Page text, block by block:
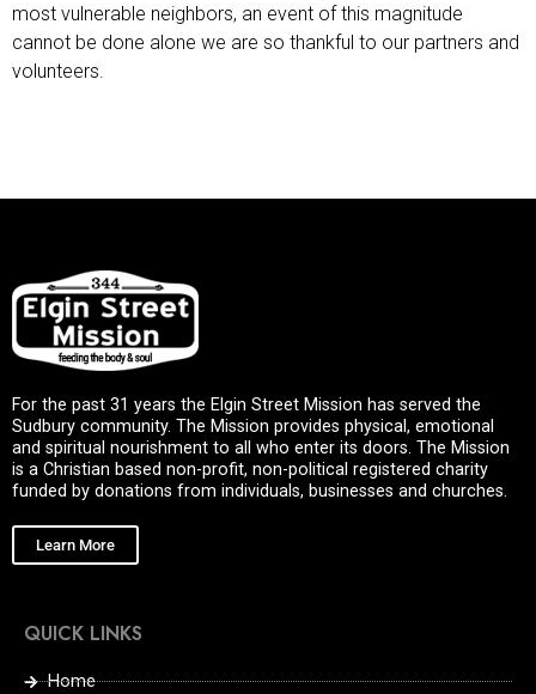
most vulnerable neighbors, an event of this magnitude
cannot be done alone we are so thankful to our partners and
volunteers.
For the past 31 years the Elgin Street Mission has served the
Sudbury community. The Mission provides physical, emotional
and spiritual nourishment to all who enter its doors. The Mission
is a Christian based non-profit, non-political registered charity
funded by donations from individuals, businesses and churches.
Learn More
QUICK LINKS
Home